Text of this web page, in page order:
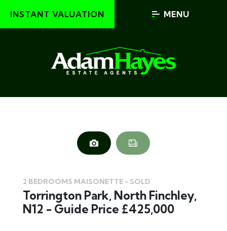
INSTANT VALUATION MENU
2 BEDROOMS MAISONETTE - SOLD
Torrington Park, North Finchley,
N12 - Guide Price £425,000